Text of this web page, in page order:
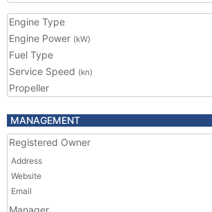
Engine Type
Engine Power (kW)
Fuel Type
Service Speed (kn)
Propeller
MANAGEMENT
Registered Owner
Address
Website
Email
Manager